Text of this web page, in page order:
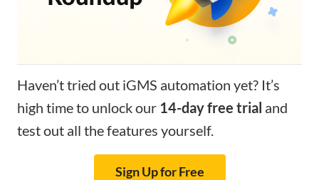
Haven’t tried out iGMS automation yet? It’s
high time to unlock our 14-day free trial and
test out all the features yourself.
Sign Up for Free